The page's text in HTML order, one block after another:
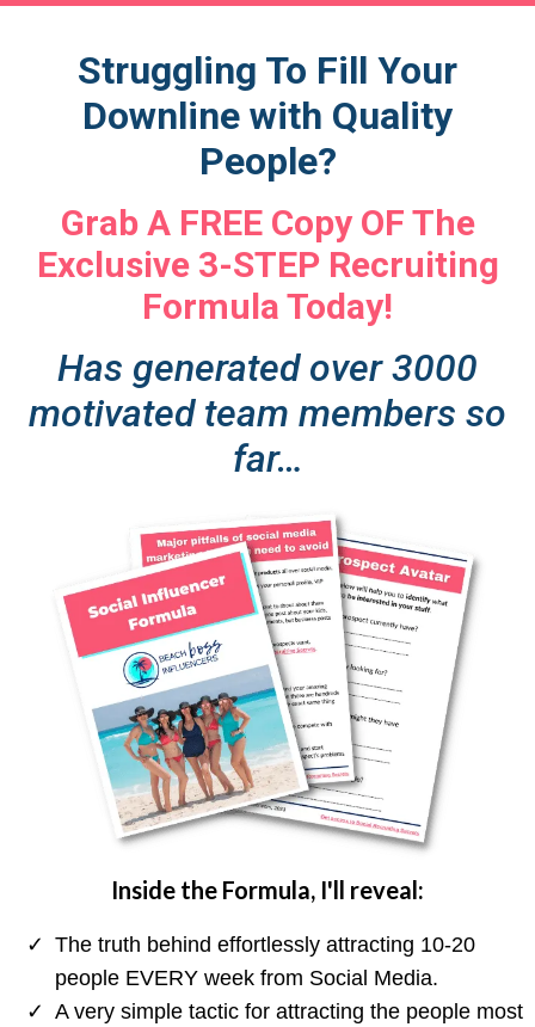
Struggling To Fill Your
Downline with Quality
People?
Grab A FREE Copy OF The
Exclusive 3-STEP Recruiting
Formula Today!
Has generated over 3000
motivated team members so
far…
Inside the Formula, I'll reveal:
The truth behind effortlessly attracting 10-20
people EVERY week from Social Media.
A very simple tactic for attracting the people most